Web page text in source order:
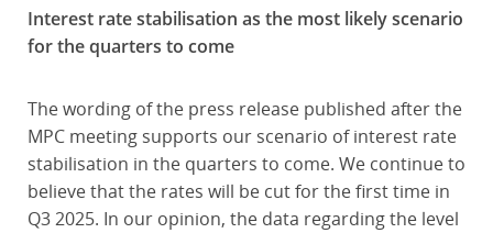
Interest rate stabilisation as the most likely scenario
for the quarters to come
The wording of the press release published after the
MPC meeting supports our scenario of interest rate
stabilisation in the quarters to come. We continue to
believe that the rates will be cut for the first time in
Q3 2025. In our opinion, the data regarding the level